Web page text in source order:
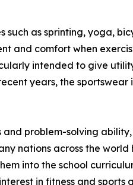
as sprinting, yoga,
and comfort when
intended to give
years, the
problem-solving
nations across the
into the school
in fitness and sports